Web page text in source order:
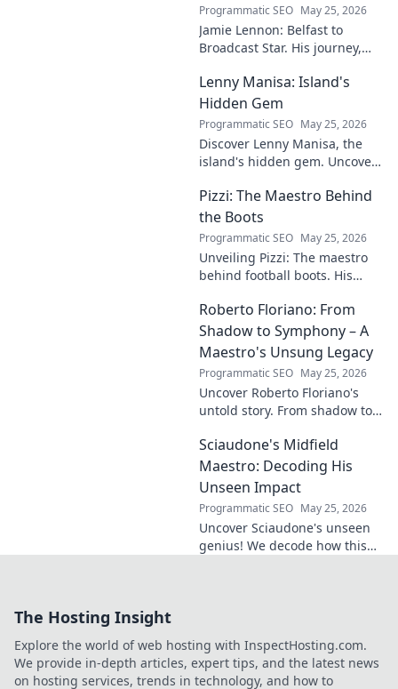
Programmatic SEO May 25, 2026
Jamie Lennon: Belfast to
Broadcast Star. His journey,
Uncover his story!
Lenny Manisa: Island's
Hidden Gem
Programmatic SEO May 25, 2026
Discover Lenny Manisa, the
island's hidden gem. Uncover
landscapes, and untold stories
in this captivating blog!
Pizzi: The Maestro Behind
the Boots
Programmatic SEO May 25, 2026
Unveiling Pizzi: The maestro
behind football boots. His
impact on the game. Click to
dive in!
Roberto Floriano: From
Shadow to Symphony – A
Maestro's Unsung Legacy
Programmatic SEO May 25, 2026
Uncover Roberto Floriano's
untold story. From shadow to
legacy of a musical maestro.
Click to discover his journey.
Sciaudone's Midfield
Maestro: Decoding His
Unseen Impact
Programmatic SEO May 25, 2026
Uncover Sciaudone's unseen
genius! We decode how this
The Hosting Insight
Explore the world of web hosting with InspectHosting.com.
We provide in-depth articles, expert tips, and the latest news
on hosting services, trends in technology, and how to